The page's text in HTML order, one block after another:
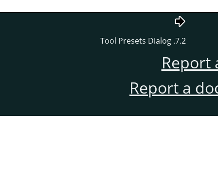
7.2. Tool Presets Dialog
Report
Report a